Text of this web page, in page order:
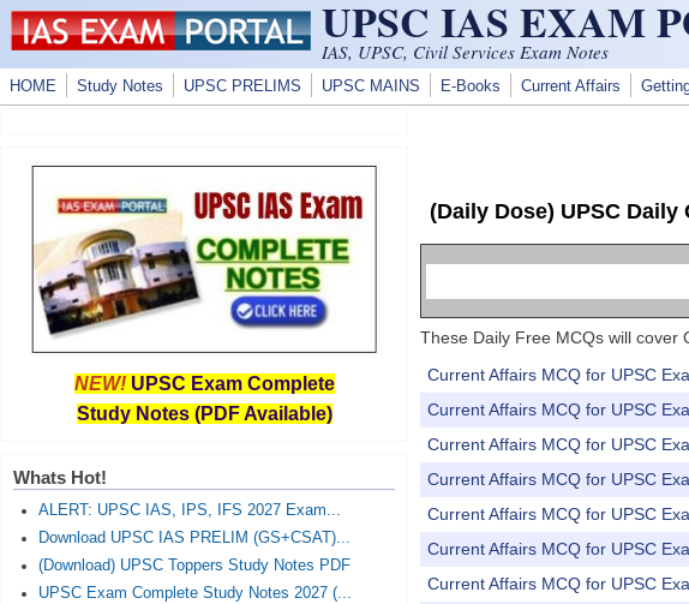
Skip to main content UPSC IAS EXAM
IAS, UPSC, Civil Services Exam Notes
HOME Study Notes UPSC PRELIMS UPSC MAINS E-Books Current Affairs
(Daily Dose) UPSC
These Daily Free MCQs will cover
Current Affairs MCQ for UPSC
Current Affairs MCQ for UPSC
Current Affairs MCQ for UPSC
Current Affairs MCQ for UPSC
Current Affairs MCQ for UPSC
Current Affairs MCQ for UPSC
Current Affairs MCQ for UPSC
NEW! UPSC Exam Complete
Study Notes (PDF Available)
Whats Hot!
ALERT: UPSC IAS, IPS, IFS 2027 Exam...
Download UPSC IAS PRELIM (GS+CSAT)...
(Download) UPSC Toppers Study Notes PDF
UPSC Exam Complete Study Notes 2027 (...